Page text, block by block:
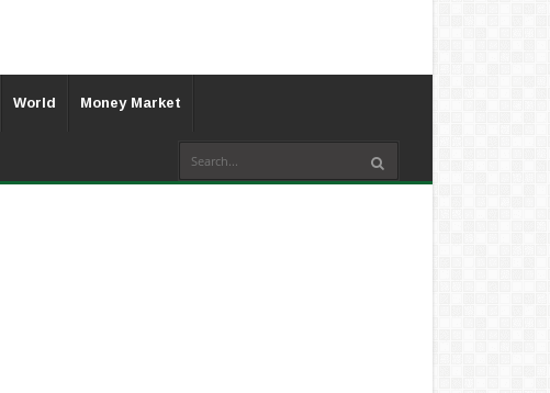
World Money Market